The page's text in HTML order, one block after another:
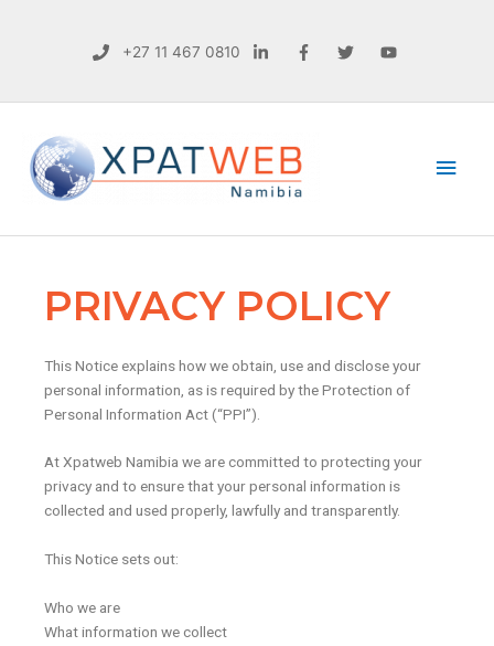
+27 11 467 0810
PRIVACY POLICY
This Notice explains how we obtain, use and disclose your
personal information, as is required by the Protection of
Personal Information Act (“PPI”).
At Xpatweb Namibia we are committed to protecting your
privacy and to ensure that your personal information is
collected and used properly, lawfully and transparently.
This Notice sets out:
Who we are
What information we collect